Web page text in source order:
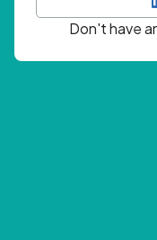
Don't have